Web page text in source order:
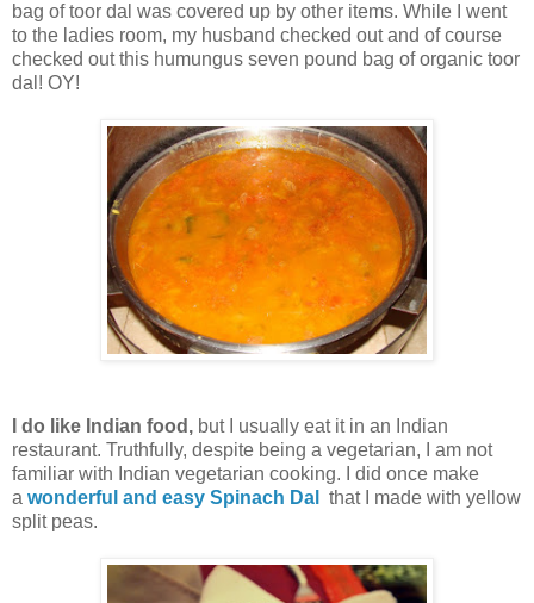
bag of toor dal was covered up by other items. While I went
to the ladies room, my husband checked out and of course
checked out this humungus seven pound bag of organic toor
dal! OY!
I do like Indian food, but I usually eat it in an Indian
restaurant. Truthfully, despite being a vegetarian, I am not
familiar with Indian vegetarian cooking. I did once make
a wonderful and easy Spinach Dal
that I made with yellow
split peas.